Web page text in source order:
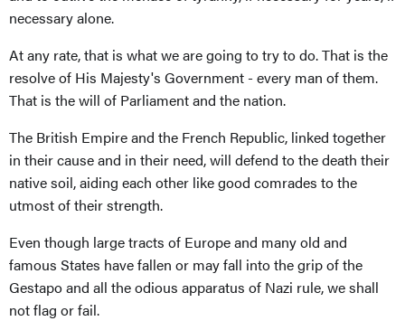
necessary alone.
At any rate, that is what we are going to try to do. That is the
resolve of His Majesty's Government - every man of them.
That is the will of Parliament and the nation.
The British Empire and the French Republic, linked together
in their cause and in their need, will defend to the death their
native soil, aiding each other like good comrades to the
utmost of their strength.
Even though large tracts of Europe and many old and
famous States have fallen or may fall into the grip of the
Gestapo and all the odious apparatus of Nazi rule, we shall
not flag or fail.